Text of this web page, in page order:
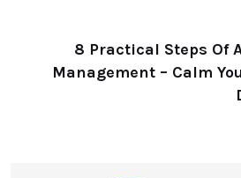
8 Practical Steps Of
Management – Calm